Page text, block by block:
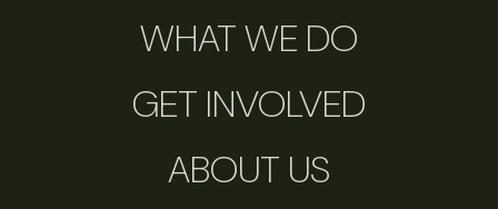
WHAT WE DO
GET INVOLVED
ABOUT US